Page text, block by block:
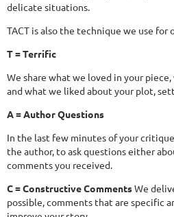
delicate situations.
TACT is also the technique we use for
T = Terrific
We share what we loved in your
and what we liked about your plot,
A = Author Questions
In the last few minutes of your
the author, to ask questions either
comments you received.
C = Constructive CommentsWe
possible, comments that are specific